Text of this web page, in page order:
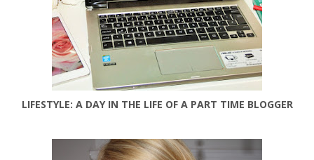
LIFESTYLE: A DAY IN THE LIFE OF A PART TIME BLOGGER